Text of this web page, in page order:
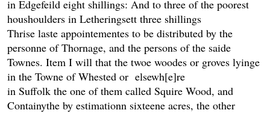
in Edgefeild eight shillings: And to three of the poorest
houshoulders in Letheringsett three shillings
Thrise laste appointementes to be distributed by the
personne of Thornage, and the persons of the saide
Townes. Item I will that the twoe woodes or groves lyinge
in the Towne of Whested or elsewh[e]re
in Suffolk the one of them called Squire Wood, and
Containythe by estimationn sixteene acres, the other